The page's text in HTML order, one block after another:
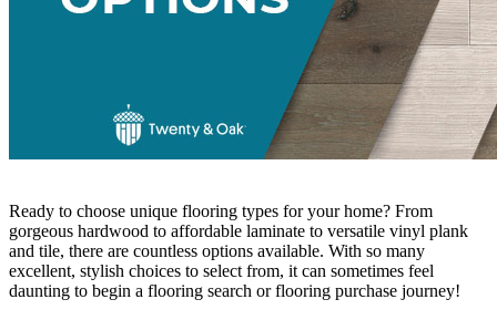
Ready to choose unique flooring types for your home? From
gorgeous hardwood to affordable laminate to versatile vinyl plank
and tile, there are countless options available. With so many
excellent, stylish choices to select from, it can sometimes feel
daunting to begin a flooring search or flooring purchase journey!